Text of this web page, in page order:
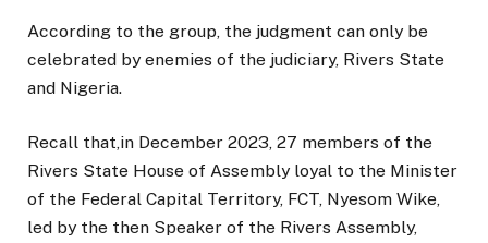
According to the group, the judgment can only be
celebrated by enemies of the judiciary, Rivers State
and Nigeria.
Recall that,in December 2023, 27 members of the
Rivers State House of Assembly loyal to the Minister
of the Federal Capital Territory, FCT, Nyesom Wike,
led by the then Speaker of the Rivers Assembly,